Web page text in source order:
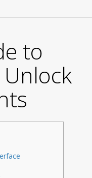
to